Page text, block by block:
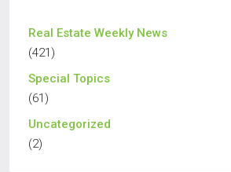
Real Estate Weekly News
(421)
Special Topics
(61)
Uncategorized
(2)